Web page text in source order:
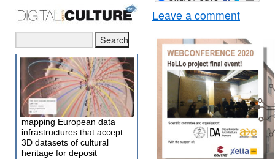
Leave a comment
mapping European data
infrastructures that accept
3D datasets of cultural
heritage for deposit